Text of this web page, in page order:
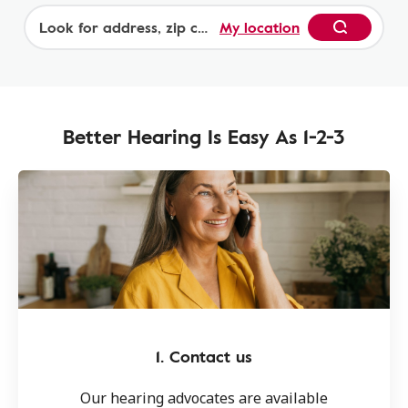
details. Additional exclusions and limitations
may apply.
My location
Better Hearing Is Easy As 1-2-3
1. Contact us
Our hearing advocates are available